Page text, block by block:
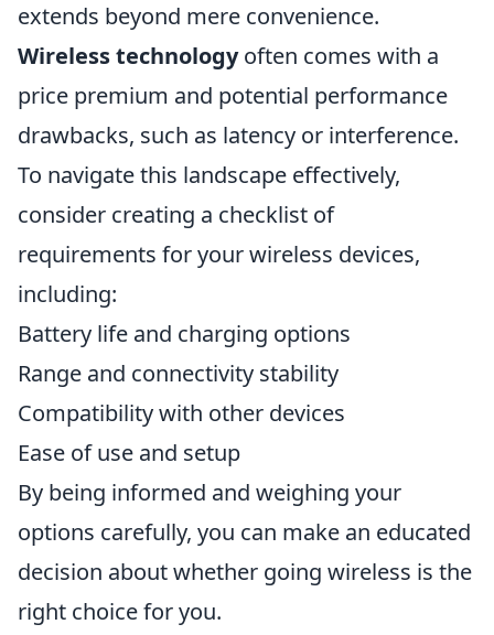
extends beyond mere convenience.
Wireless technologyoften comes with a
price premium and potential performance
drawbacks, such as latency or interference.
To navigate this landscape effectively,
consider creating a checklist of
requirements for your wireless devices,
including:
Battery life and charging options
Range and connectivity stability
Compatibility with other devices
Ease of use and setup
By being informed and weighing your
options carefully, you can make an educated
decision about whether going wireless is the
right choice for you.